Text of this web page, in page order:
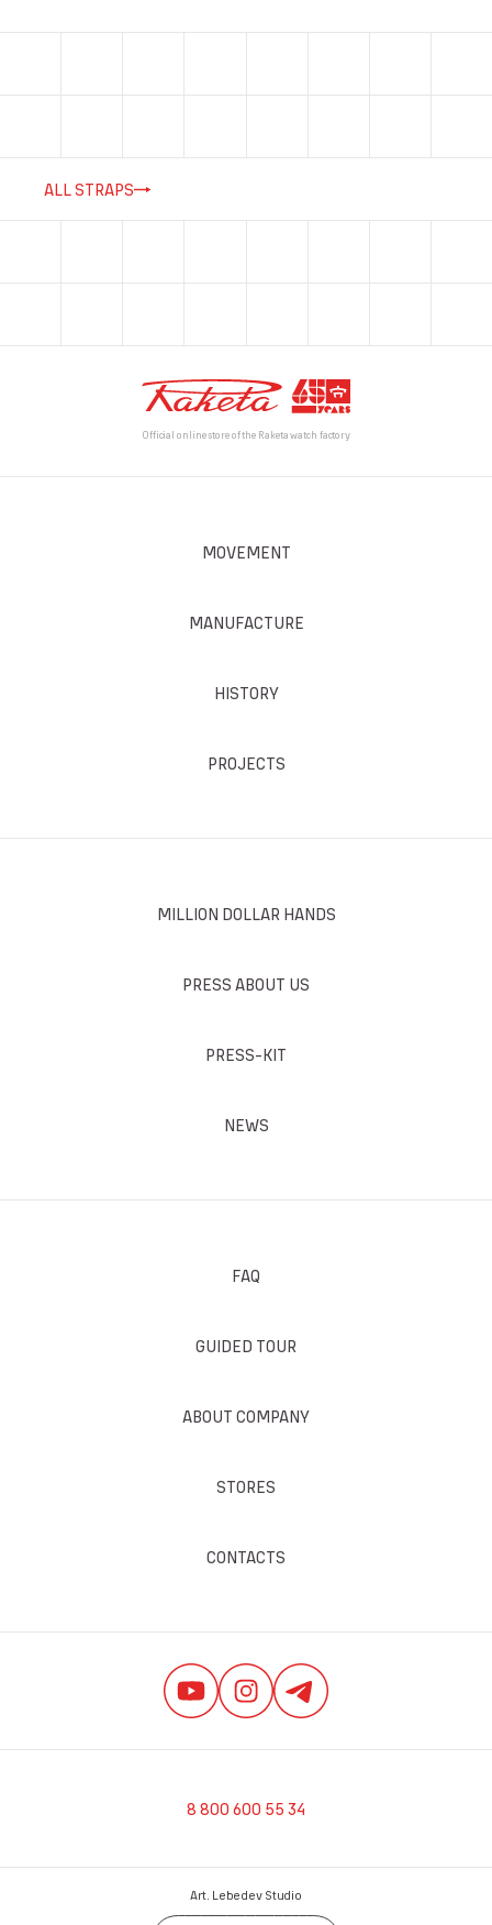
ALL STRAPS
Official online store of the Raketa watch factory
MOVEMENT
MANUFACTURE
HISTORY
PROJECTS
MILLION DOLLAR HANDS
PRESS ABOUT US
PRESS-KIT
NEWS
FAQ
GUIDED TOUR
ABOUT COMPANY
STORES
CONTACTS
8 800 600 55 34
Art. Lebedev Studio